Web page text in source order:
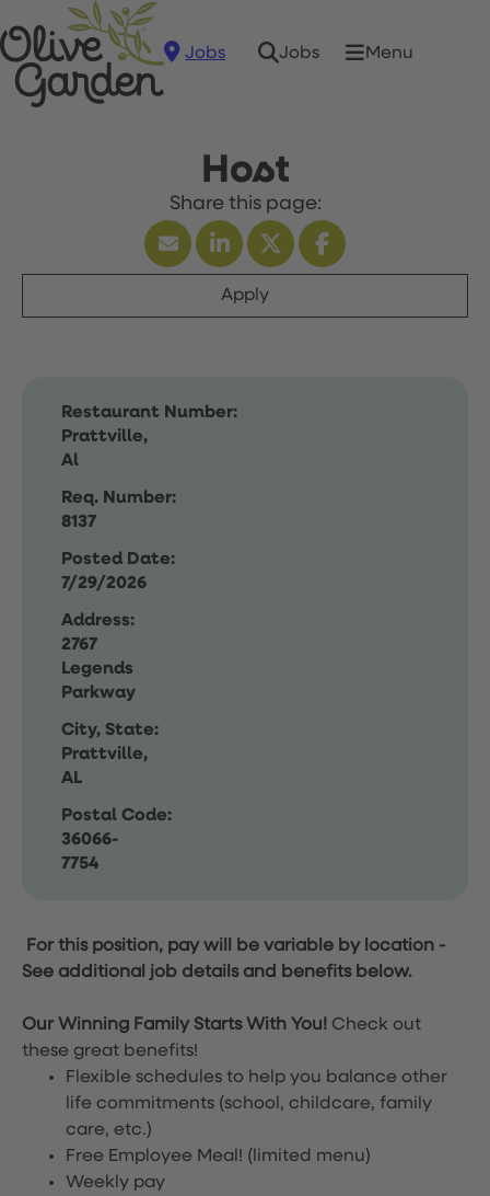
Jobs Jobs Menu
Host
Apply
Restaurant Number:
Prattville,
Al
Req. Number:
8137
Posted Date:
7/29/2026
Address:
2767
Legends
Parkway
City, State:
Prattville,
AL
Postal Code:
36066-
7754
For this position, pay will be variable by location -
See additional job details and benefits below.
Our Winning Family Starts With You! Check out
these great benefits!
Flexible schedules to help you balance other
life commitments (school, childcare, family
care, etc.)
Free Employee Meal! (limited menu)
Weekly pay